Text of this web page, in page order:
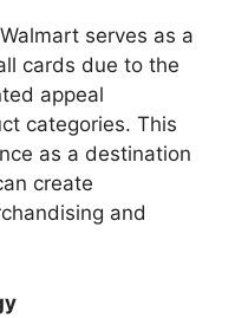
serves as a
cards due to the
appeal
categories. This
as a destination
create
and